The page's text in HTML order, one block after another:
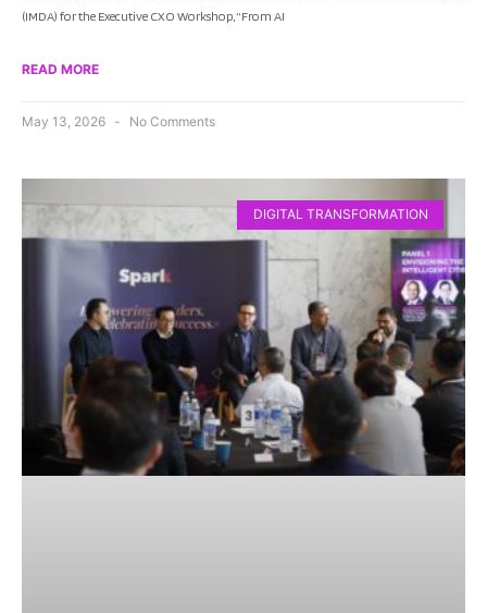
(IMDA) for the Executive CXO Workshop, “From AI
READ MORE
May 13, 2026 No Comments
DIGITAL TRANSFORMATION